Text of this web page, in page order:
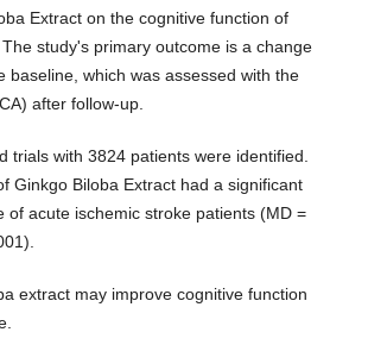
Extract on the cognitive function of
study's primary outcome is a change
baseline, which was assessed with the
after follow-up.
trials with 3824 patients were identified.
Ginkgo Biloba Extract had a significant
of acute ischemic stroke patients (MD =
extract may improve cognitive function